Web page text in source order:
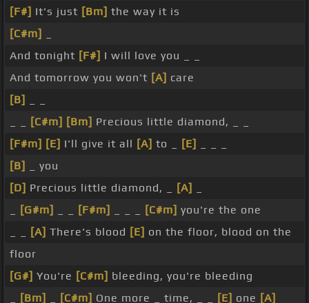
[F#] It's just [Bm] the way it is
[C#m]
And tonight [F#] I will love you _ _
And tomorrow you won't [A] care
[B]
[C#m] [Bm] Precious little diamond, _ _
[F#m] [E] I'll give it all [A] to _ [E]
[B]
_ you
[D] Precious little diamond, _ [A]
[G#m] [F#m] [C#m] you're the one
[A] There's blood [E] on the floor, blood on the
floor
[G#] You're [C#m] bleeding, you're bleeding
[Bm] [C#m] One more _ time, _ _ [E] one [A]